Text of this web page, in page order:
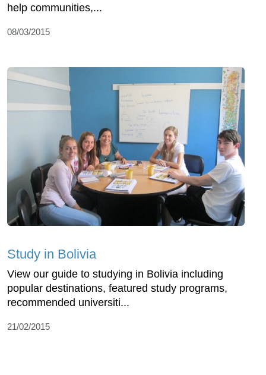
help communities,...
08/03/2015
Study in Bolivia
View our guide to studying in Bolivia including
popular destinations, featured study programs,
recommended universiti...
21/02/2015